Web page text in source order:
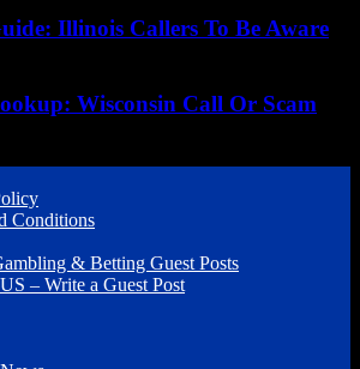
Illinois Callers To Be Aware
Wisconsin Call Or Scam
Conditions
& Betting Guest Posts
– Write a Guest Post